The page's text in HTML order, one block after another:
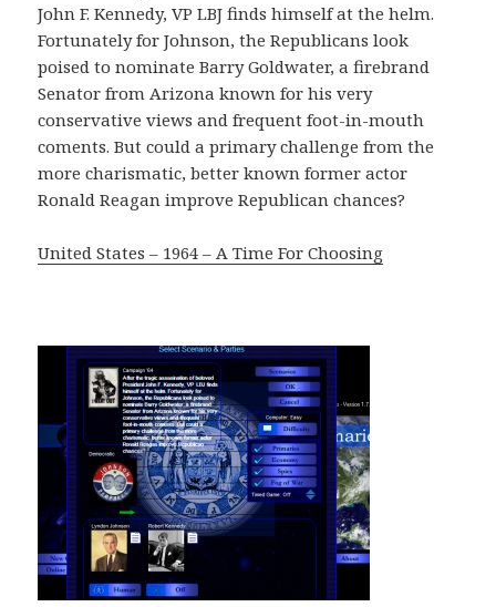
John F. Kennedy, VP LBJ finds himself at the helm.
Fortunately for Johnson, the Republicans look
poised to nominate Barry Goldwater, a firebrand
Senator from Arizona known for his very
conservative views and frequent foot-in-mouth
coments. But could a primary challenge from the
more charismatic, better known former actor
Ronald Reagan improve Republican chances?
United States – 1964 – A Time For Choosing